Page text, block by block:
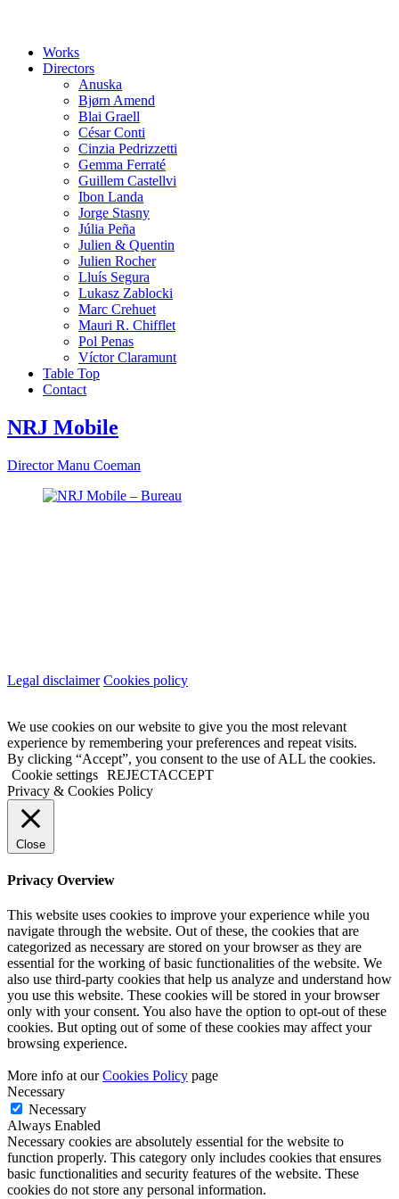
Works
Directors
Anuska
Bjørn Amend
Blai Graell
César Conti
Cinzia Pedrizzetti
Gemma Ferraté
Guillem Castellvi
Ibon Landa
Jorge Stasny
Júlia Peña
Julien & Quentin
Julien Rocher
Lluís Segura
Lukasz Zablocki
Marc Crehuet
Mauri R. Chifflet
Pol Penas
Víctor Claramunt
Table Top
Contact
NRJ Mobile
Director Manu Coeman
Legal disclaimer Cookies policy
We use cookies on our website to give you the most relevant
experience by remembering your preferences and repeat visits.
By clicking “Accept”, you consent to the use of ALL the cookies.
Cookie settings REJECTACCEPT
Privacy & Cookies Policy
Close
Privacy Overview
This website uses cookies to improve your experience while you
navigate through the website. Out of these, the cookies that are
categorized as necessary are stored on your browser as they are
essential for the working of basic functionalities of the website. We
also use third-party cookies that help us analyze and understand how
you use this website. These cookies will be stored in your browser
only with your consent. You also have the option to opt-out of these
cookies. But opting out of some of these cookies may affect your
browsing experience.
More info at ourCookies Policy page
Necessary
Necessary
Always Enabled
Necessary cookies are absolutely essential for the website to
function properly. This category only includes cookies that ensures
basic functionalities and security features of the website. These
cookies do not store any personal information.